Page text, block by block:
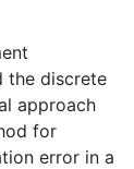
the discrete
approach
for
error in a